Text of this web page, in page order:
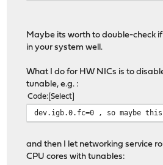
Maybe its worth to double-check
in your system well.
What I do for HW NICs is to
tunable, e.g. :
Code Select
dev.igb.0.fc=0 , so maybe
and then I let networking service
CPU cores with tunables: